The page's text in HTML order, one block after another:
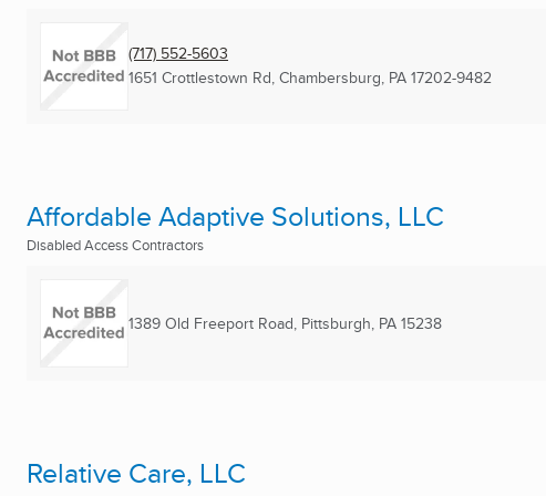
(717) 552-5603
1651 Crottlestown Rd, Chambersburg, PA 17202-9482
Affordable Adaptive Solutions, LLC
Disabled Access Contractors
1389 Old Freeport Road, Pittsburgh, PA 15238
Relative Care, LLC